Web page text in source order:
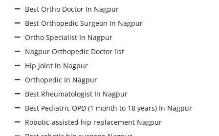
Best Ortho Doctor In Nagpur
Best Orthopedic Surgeon In Nagpur
Ortho Specialist In Nagpur
Nagpur Orthopedic Doctor list
Hip Joint In Nagpur
Orthopedic In Nagpur
Best Rheumatologist In Nagpur
Best Pediatric OPD (1 month to 18 years) In Nagpur
Robotic-assisted hip replacement Nagpur